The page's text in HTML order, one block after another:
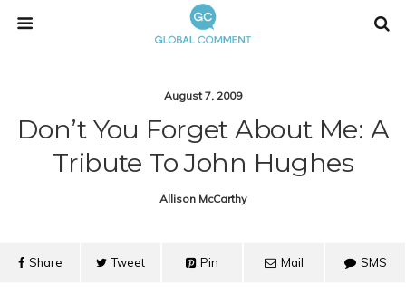
August 7, 2009
Don’t You Forget About Me: A
Tribute To John Hughes
Allison McCarthy
Share Tweet Pin Mail SMS